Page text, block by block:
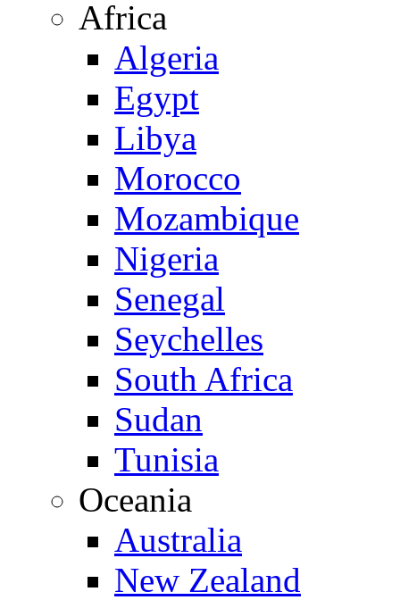
Africa
Algeria
Egypt
Libya
Morocco
Mozambique
Nigeria
Senegal
Seychelles
South Africa
Sudan
Tunisia
Oceania
Australia
New Zealand